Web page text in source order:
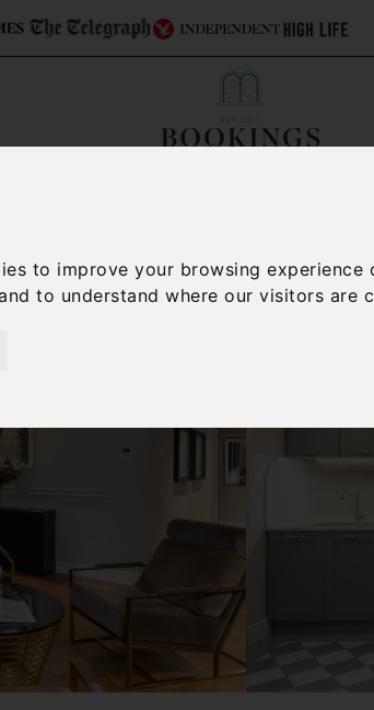
to improve your browsing
to understand where our visitors are